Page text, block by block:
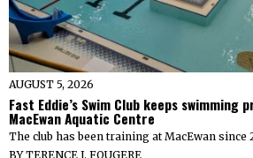
AUGUST 5, 2026
Fast Eddie’s Swim Club keeps swimming
MacEwan Aquatic Centre
The club has been training at MacEwan since
BYTERENCE J. FOUGERE